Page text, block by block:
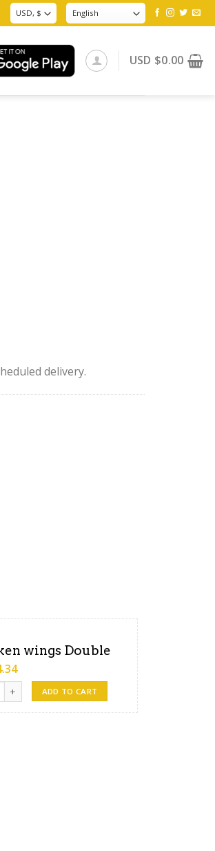
USD $0.00
delivery.
wings Double
wings Double quantity
ADD TO CART